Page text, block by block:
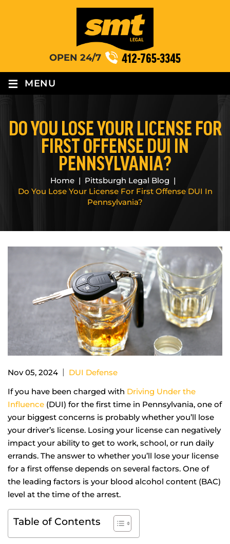
OPEN 24/7 412-765-3345
≡ MENU
DO YOU LOSE YOUR LICENSE FOR
FIRST OFFENSE DUI IN
PENNSYLVANIA?
Home | Pittsburgh Legal Blog |
Do You Lose Your License For First Offense DUI In
Pennsylvania?
Nov 05, 2024 | DUI Defense
If you have been charged with Driving Under the
Influence (DUI) for the first time in Pennsylvania, one of
your biggest concerns is probably whether you’ll lose
your driver’s license. Losing your license can negatively
impact your ability to get to work, school, or run daily
errands. The answer to whether you’ll lose your license
for a first offense depends on several factors. One of
the leading factors is your blood alcohol content (BAC)
level at the time of the arrest.
Table of Contents